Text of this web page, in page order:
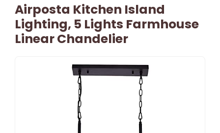
Airposta Kitchen Island
Lighting, 5 Lights Farmhouse
Linear Chandelier